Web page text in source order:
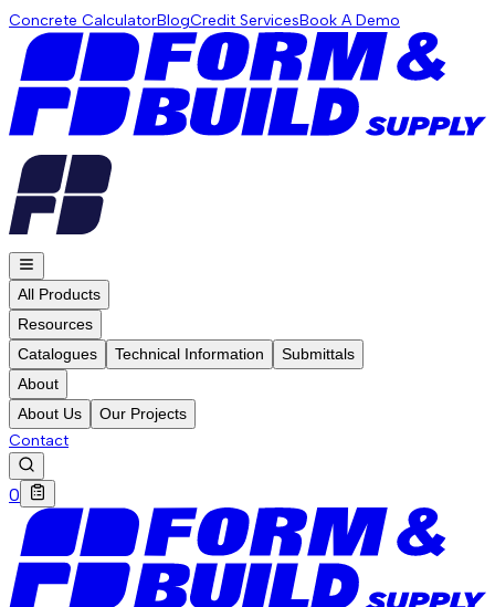
Concrete CalculatorBlogCredit ServicesBook A Demo
All Products
Resources
Catalogues
Technical Information
Submittals
About
About Us
Our Projects
Contact
0